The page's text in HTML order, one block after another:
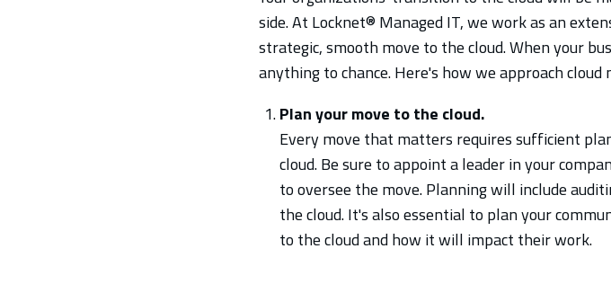
side. At Locknet® Managed IT, we work as an
strategic, smooth move to the cloud. When your
anything to chance. Here's how we approach
Plan your move to the cloud.
Every move that matters requires sufficient
cloud. Be sure to appoint a leader in your
to oversee the move. Planning will include
the cloud. It's also essential to plan your
to the cloud and how it will impact their work.